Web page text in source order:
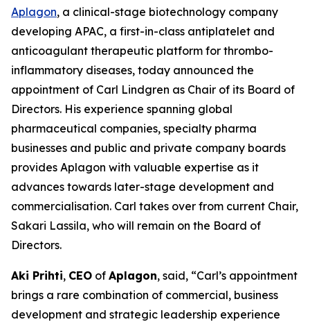
Aplagon, a clinical-stage biotechnology company
developing APAC, a first-in-class antiplatelet and
anticoagulant therapeutic platform for thrombo-
inflammatory diseases, today announced the
appointment of Carl Lindgren as Chair of its Board of
Directors. His experience spanning global
pharmaceutical companies, specialty pharma
businesses and public and private company boards
provides Aplagon with valuable expertise as it
advances towards later-stage development and
commercialisation. Carl takes over from current Chair,
Sakari Lassila, who will remain on the Board of
Directors.
Aki Prihti, CEO of Aplagon, said, “Carl’s appointment
brings a rare combination of commercial, business
development and strategic leadership experience